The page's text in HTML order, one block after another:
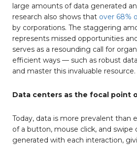
large amounts of data generated
research also shows that over 68%
by corporations. The staggering
represents missed opportunities
serves as a resounding call for
efficient ways — such as robust
and master this invaluable resource.
Data centers as the focal point
Today, data is more prevalent than
of a button, mouse click, and swipe
generated with each interaction,